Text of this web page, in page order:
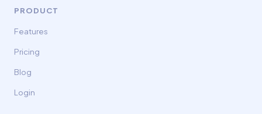
PRODUCT
Features
Pricing
Blog
Login